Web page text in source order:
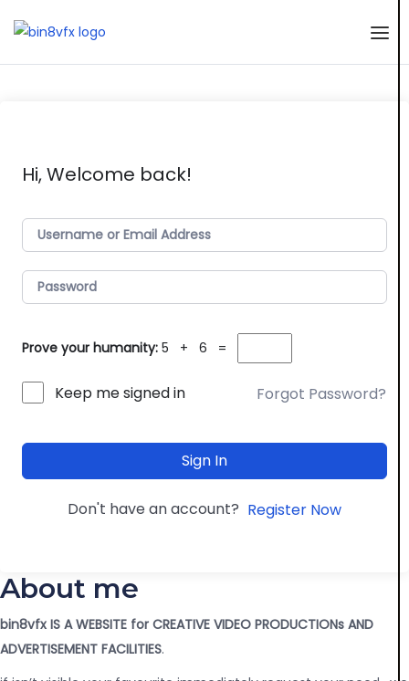
the
Hi, Welcome back!
Prove your humanity: 5 + 6 =
Keep me signed in Forgot Password?
Sign In
Don't have an account? Register Now
About me
bin8vfx IS A WEBSITE for CREATIVE VIDEO PRODUCTIONs AND
ADVERTISEMENT FACILITIES.